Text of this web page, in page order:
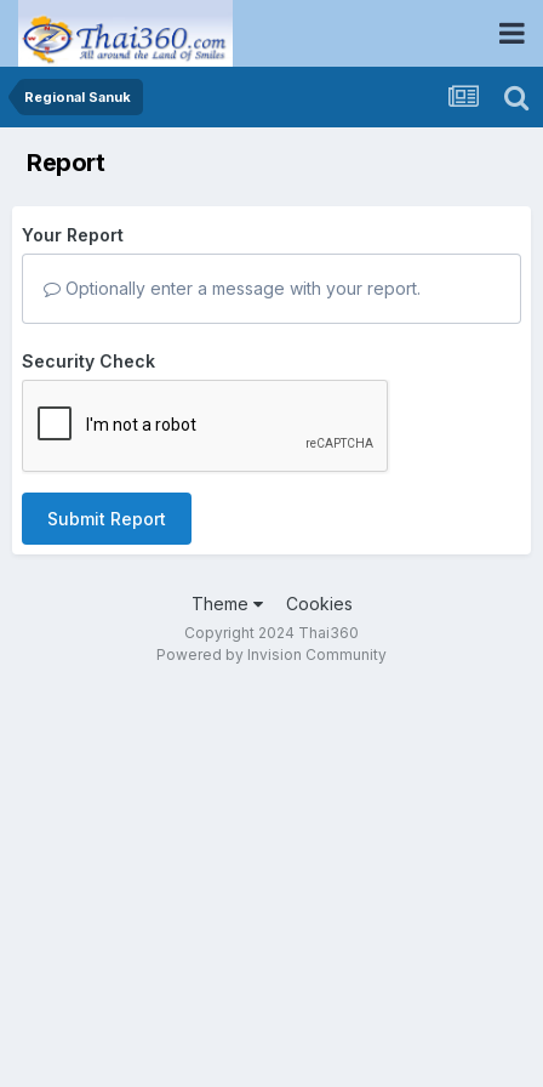
Regional Sanuk
Report
Your Report
Optionally enter a message with your report.
Security Check
Submit Report
Theme Cookies
Copyright 2024 Thai360
Powered by Invision Community